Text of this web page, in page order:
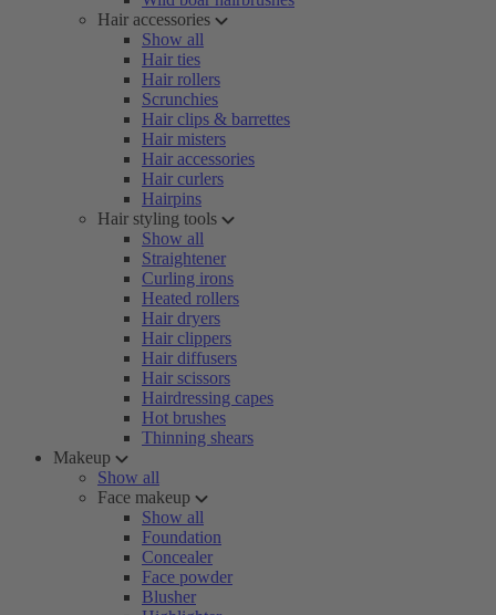
Hair accessories
Show all
Hair ties
Hair rollers
Scrunchies
Hair clips & barrettes
Hair misters
Hair accessories
Hair curlers
Hairpins
Hair styling tools
Show all
Straightener
Curling irons
Heated rollers
Hair dryers
Hair clippers
Hair diffusers
Hair scissors
Hairdressing capes
Hot brushes
Thinning shears
Makeup
Show all
Face makeup
Show all
Foundation
Concealer
Face powder
Blusher